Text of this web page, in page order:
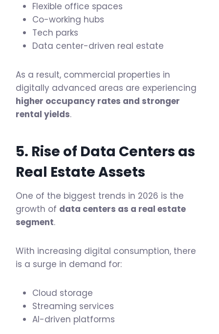
Flexible office spaces
Co-working hubs
Tech parks
Data center-driven real estate
As a result, commercial properties in
digitally advanced areas are experiencing
higher occupancy rates and stronger
rental yields.
5. Rise of Data Centers as
Real Estate Assets
One of the biggest trends in 2026 is the
growth of data centers as a real estate
segment.
With increasing digital consumption, there
is a surge in demand for:
Cloud storage
Streaming services
AI-driven platforms